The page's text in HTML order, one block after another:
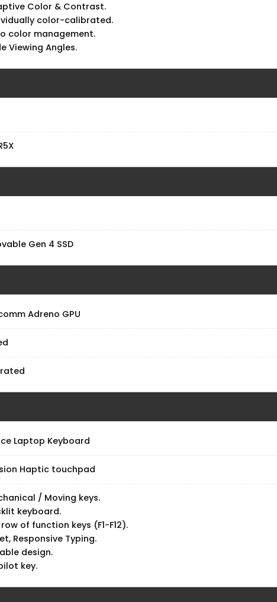
Color & Contrast.
color-calibrated.
color management.
Viewing Angles.
Gen 4 SSD
Adreno GPU
Laptop Keyboard
Haptic touchpad
/ Moving keys.
keyboard.
row of function keys (F1-F12).
Responsive Typing.
design.
key.